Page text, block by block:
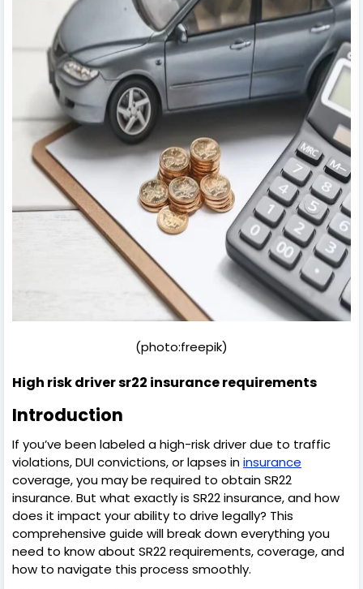
(photo:freepik)
High risk driver sr22 insurance requirements
Introduction
If you’ve been labeled a high-risk driver due to traffic
violations, DUI convictions, or lapses ininsurance
coverage, you may be required to obtain SR22
insurance. But what exactly is SR22 insurance, and how
does it impact your ability to drive legally? This
comprehensive guide will break down everything you
need to know about SR22 requirements, coverage, and
how to navigate this process smoothly.